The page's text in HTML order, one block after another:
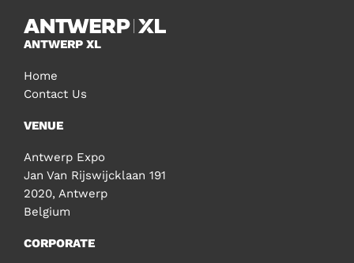
ANTWERP XL
Home
Contact Us
VENUE
Antwerp Expo
Jan Van Rijswijcklaan 191
2020, Antwerp
Belgium
CORPORATE